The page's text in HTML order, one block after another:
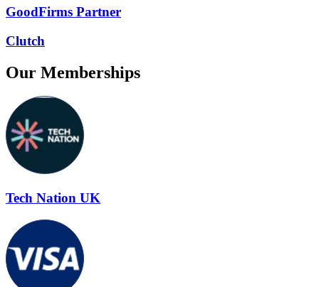
GoodFirms Partner
Clutch
Our Memberships
Tech Nation UK